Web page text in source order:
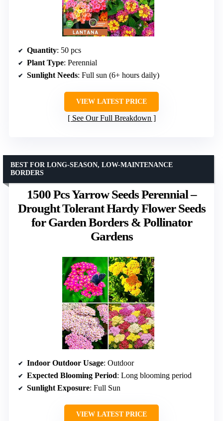
Quantity: 50 pcs
Plant Type: Perennial
Sunlight Needs: Full sun (6+ hours daily)
VIEW LATEST PRICE
See Our Full Breakdown
1500 Pcs Yarrow Seeds Perennial –
Drought Tolerant Hardy Flower Seeds
for Garden Borders & Pollinator
Gardens
BEST FOR LONG-SEASON, LOW-MAINTENANCE
BORDERS
Indoor Outdoor Usage: Outdoor
Expected Blooming Period: Long blooming period
Sunlight Exposure: Full Sun
VIEW LATEST PRICE